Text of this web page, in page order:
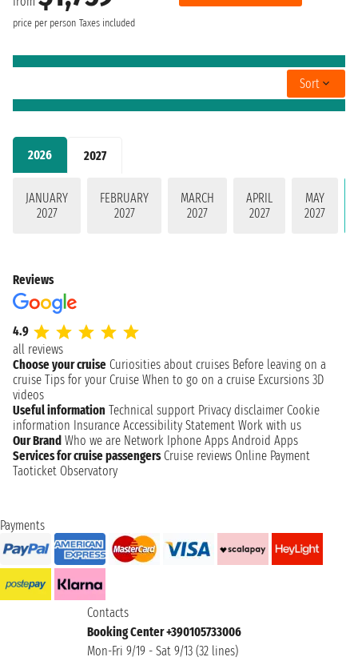
2026 2027
JANUARY
2027
FEBRUARY
2027
MARCH
2027
APRIL
2027
MAY
2027
price per person Taxes included
Sort
Reviews
4.9
all reviews
Choose your cruise Curiosities about cruises Before leaving on a
cruise Tips for your Cruise When to go on a cruise Excursions 3D
videos
Useful information Technical support Privacy disclaimer Cookie
information Insurance Accessibility Statement Work with us
Our Brand Who we are Network Iphone Apps Android Apps
Services for cruise passengers Cruise reviews Online Payment
Taoticket Observatory
Payments
Contacts
Booking Center +390105733006
Mon-Fri 9/19 - Sat 9/13 (32 lines)